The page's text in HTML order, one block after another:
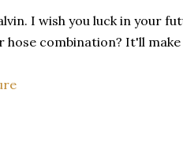
I wish you luck in your
combination? It'll